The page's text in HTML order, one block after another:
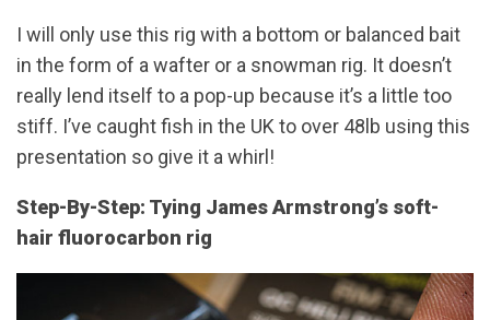
I will only use this rig with a bottom or balanced bait
in the form of a wafter or a snowman rig. It doesn’t
really lend itself to a pop-up because it’s a little too
stiff. I’ve caught fish in the UK to over 48lb using this
presentation so give it a whirl!
Step-By-Step: Tying James Armstrong’s soft-
hair fluorocarbon rig